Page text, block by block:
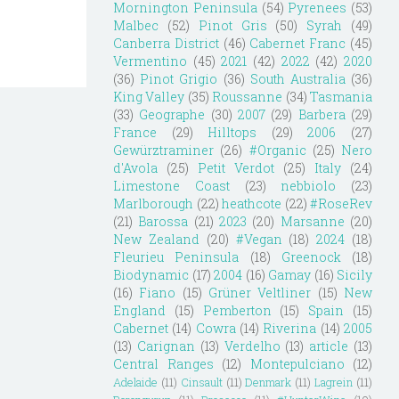
Mornington Peninsula (54) Pyrenees (53)
Malbec
(52) Pinot Gris (50) Syrah
(49)
Canberra District (46) Cabernet Franc (45)
Vermentino (45) 2021 (42) 2022 (42) 2020
(36) Pinot Grigio (36) South Australia (36)
King Valley (35) Roussanne (34) Tasmania
(33) Geographe (30) 2007 (29) Barbera (29)
France
(29) Hilltops (29) 2006
(27)
Gewürztraminer (26) #Organic (25) Nero
d'Avola (25) Petit Verdot (25) Italy (24)
Limestone Coast
(23) nebbiolo
(23)
Marlborough (22) heathcote (22) #RoseRev
(21) Barossa (21) 2023 (20) Marsanne (20)
New Zealand (20) #Vegan (18) 2024 (18)
Fleurieu Peninsula
(18) Greenock
(18)
Biodynamic (17) 2004 (16) Gamay (16) Sicily
(16) Fiano (15) Grüner Veltliner (15) New
England
(15) Pemberton (15) Spain
(15)
Cabernet (14) Cowra (14) Riverina (14) 2005
(13) Carignan (13) Verdelho (13) article (13)
Central Ranges (12) Montepulciano (12)
Adelaide (11) Cinsault (11) Denmark (11) Lagrein (11)